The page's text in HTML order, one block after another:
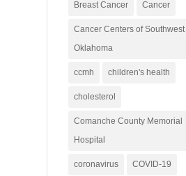
Breast Cancer Cancer
Cancer Centers of Southwest
Oklahoma
ccmh children's health
cholesterol
Comanche County Memorial
Hospital
coronavirus COVID-19